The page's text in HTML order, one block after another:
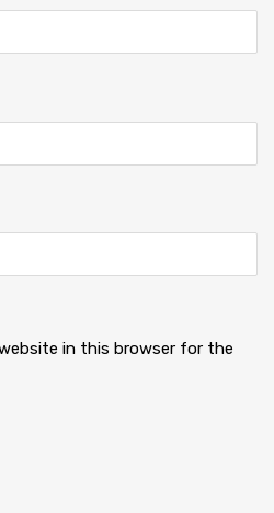
in this browser for the